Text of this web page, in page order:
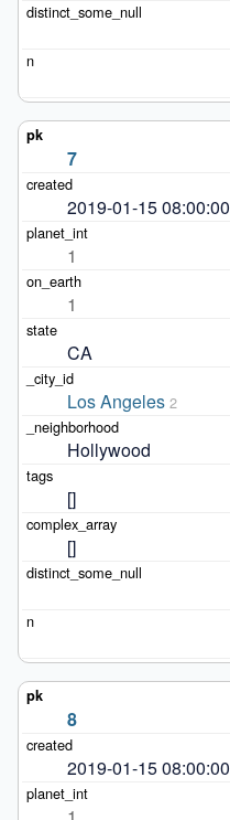
7
2019-01-15 08:00:00
1
1
CA
Los Angeles 2
Hollywood
[]
[]
8
2019-01-15 08:00:00